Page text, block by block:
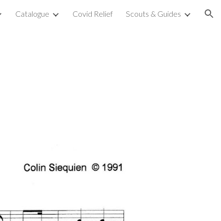
Catalogue Covid Relief Scouts & Guides